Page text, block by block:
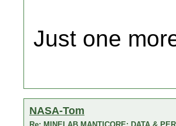
Just one
NASA-Tom